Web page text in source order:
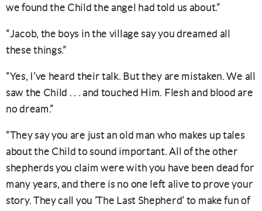
we found the Child the angel had told us about.”
“Jacob, the boys in the village say you dreamed all
these things.”
“Yes, I’ve heard their talk. But they are mistaken. We all
saw the Child . . . and touched Him. Flesh and blood are
no dream.”
“They say you are just an old man who makes up tales
about the Child to sound important. All of the other
shepherds you claim were with you have been dead for
many years, and there is no one left alive to prove your
story. They call you ‘The Last Shepherd’ to make fun of